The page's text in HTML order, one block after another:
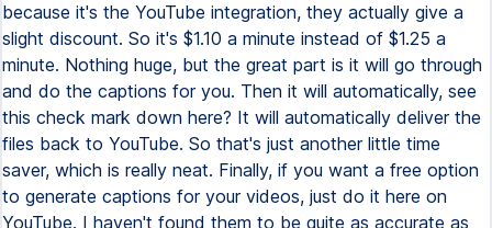
because it's the YouTube integration, they actually give a
slight discount. So it's $1.10 a minute instead of $1.25 a
minute. Nothing huge, but the great part is it will go through
and do the captions for you. Then it will automatically, see
this check mark down here? It will automatically deliver the
files back to YouTube. So that's just another little time
saver, which is really neat. Finally, if you want a free option
to generate captions for your videos, just do it here on
YouTube. I haven't found them to be quite as accurate as